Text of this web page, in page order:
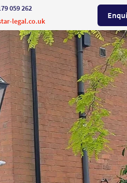
059 262
legal.co.uk